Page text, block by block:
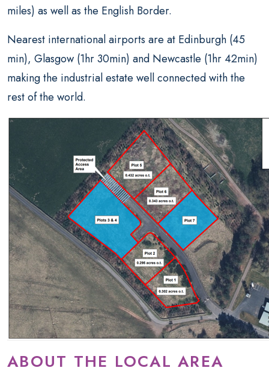
miles) as well as the English Border.
Nearest international airports are at Edinburgh (45
min), Glasgow (1hr 30min) and Newcastle (1hr 42min)
making the industrial estate well connected with the
rest of the world.
ABOUT THE LOCAL AREA